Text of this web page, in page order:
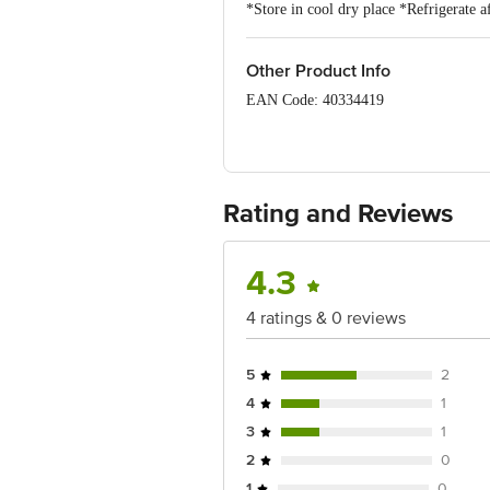
*Store in cool dry place *Refrigerate
Other Product Info
EAN Code: 40334419
Country of Origin: India
Disclaimer: The expiry date shown
for the actual expiry date.
For Queries/Feedback/Complaints,
Junction 4th Floor, Tin Factory Bus
Rating and Reviews
4.3
4 ratings & 0 reviews
5
2
4
1
3
1
2
0